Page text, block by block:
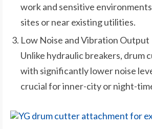
work and sensitive
sites or near existing utilities.
Low Noise and Vibration Output
Unlike hydraulic breakers, drum
with significantly lower noise
crucial for inner-city or night-